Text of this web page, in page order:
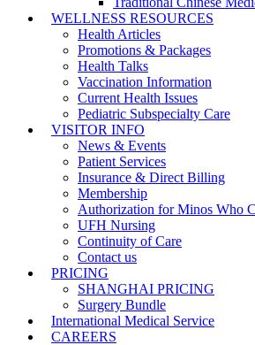
WELLNESS RESOURCES
Health Articles
Promotions & Packages
Health Talks
Vaccination Information
Current Health Issues
Pediatric Subspecialty Care
VISITOR INFO
News & Events
Patient Services
Insurance & Direct Billing
Membership
Authorization for Minos Who
UFH Nursing
Continuity of Care
Contact us
PRICING
SHANGHAI PRICING
Surgery Bundle
International Medical Service
CAREERS